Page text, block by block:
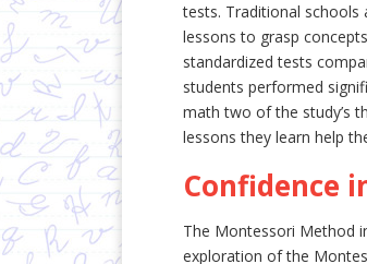
tests. Traditional schools
lessons to grasp
standardized tests
students performed
math two of the study’s
lessons they learn help
Confidence
The Montessori Method
exploration of the